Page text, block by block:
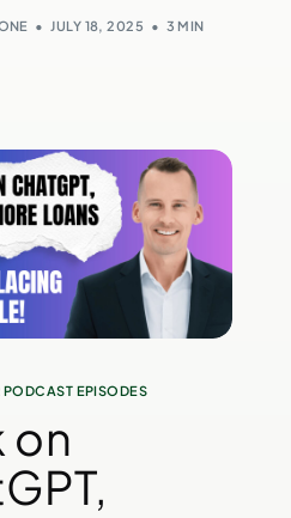
JULY 18, 2025
3 MIN
EPISODES
on